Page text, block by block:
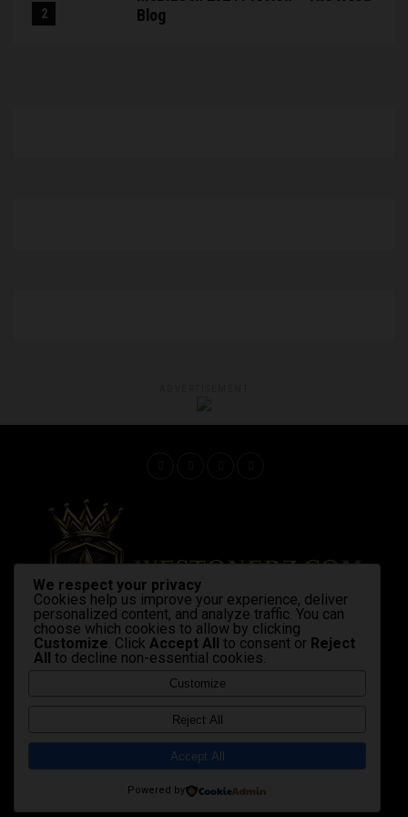
Blog
Home Latest News Shop Now
Strains & products
Cookie Privacy Policy
Disclaimer
| Affiliate Membership Policy |
We respect your privacy
Cookies help us improve your experience, deliver
personalized content, and analyze traffic. You can
choose which cookies to allow by clicking
Customize . Click Accept All to consent or Reject
All to decline non-essential cookies.
Customize
Reject All
Accept All
Powered by